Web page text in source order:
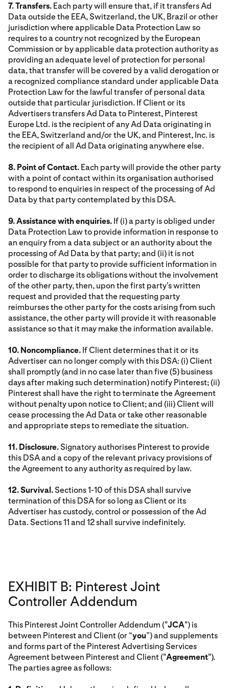
7. Transfers. Each party will ensure that, if it transfers Ad
Data outside the EEA, Switzerland, the UK, Brazil or other
jurisdiction where applicable Data Protection Law so
requires to a country not recognized by the European
Commission or by applicable data protection authority as
providing an adequate level of protection for personal
data, that transfer will be covered by a valid derogation or
a recognized compliance standard under applicable Data
Protection Law for the lawful transfer of personal data
outside that particular jurisdiction. If Client or its
Advertisers transfers Ad Data to Pinterest, Pinterest
Europe Ltd. is the recipient of any Ad Data originating in
the EEA, Switzerland and/or the UK, and Pinterest, Inc. is
the recipient of all Ad Data originating anywhere else.
8. Point of Contact. Each party will provide the other party
with a point of contact within its organisation authorised
to respond to enquiries in respect of the processing of Ad
Data by that party contemplated by this DSA.
9. Assistance with enquiries. If (i) a party is obliged under
Data Protection Law to provide information in response to
an enquiry from a data subject or an authority about the
processing of Ad Data by that party; and (ii) it is not
possible for that party to provide sufficient information in
order to discharge its obligations without the involvement
of the other party, then, upon the first party's written
request and provided that the requesting party
reimburses the other party for the costs arising from such
assistance, the other party will provide it with reasonable
assistance so that it may make the information available.
10. Noncompliance. If Client determines that it or its
Advertiser can no longer comply with this DSA: (i) Client
shall promptly (and in no case later than five (5) business
days after making such determination) notify Pinterest; (ii)
Pinterest shall have the right to terminate the Agreement
without penalty upon notice to Client; and (iii) Client will
cease processing the Ad Data or take other reasonable
and appropriate steps to remediate the situation.
11. Disclosure.Signatory authorises Pinterest to provide
this DSA and a copy of the relevant privacy provisions of
the Agreement to any authority as required by law.
12. Survival.Sections 1-10 of this DSA shall survive
termination of this DSA for so long as Client or its
Advertiser has custody, control or possession of the Ad
Data. Sections 11 and 12 shall survive indefinitely.
EXHIBIT B: Pinterest Joint
Controller Addendum
This Pinterest Joint Controller Addendum ("JCA") is
between Pinterest and Client (or “you”) and supplements
and forms part of the Pinterest Advertising Services
Agreement between Pinterest and Client ("Agreement").
The parties agree as follows: